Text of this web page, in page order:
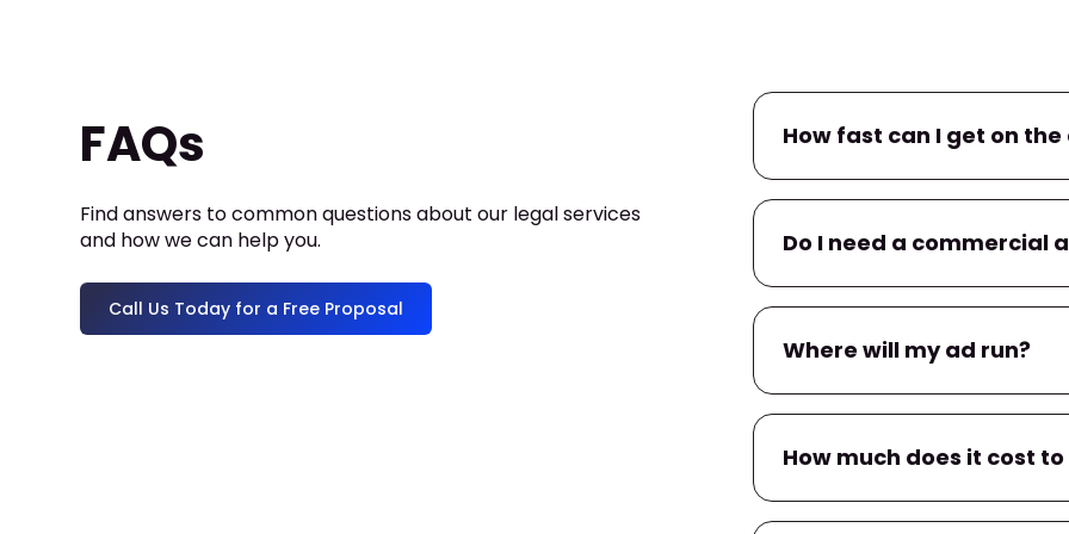
FAQs
Find answers to common questions about our legal services
and how we can help you.
Call Us Today for a Free Proposal
How fast can I get on the
campaign within24–48 hours
Do I need a commercial
You’ll have input on
Where will my ad run?
apps tied to local TV
How much does it cost